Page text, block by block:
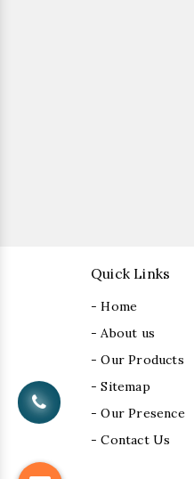
Quick Links
- Home
- About us
- Our Products
- Sitemap
- Our Presence
- Contact Us